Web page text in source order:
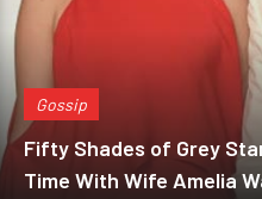
Gossip
Fifty Shades of Grey
Time With Wife Amelia